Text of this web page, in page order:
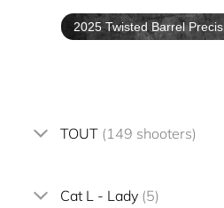
TOUT (149 shooters)
Cat L - Lady (5)